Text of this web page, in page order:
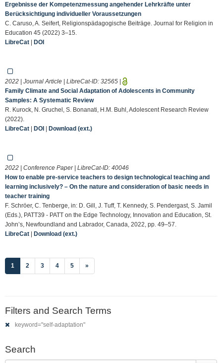
Ergebnisse der Kompetenzmessung angehender Lehrkräfte unter
Berücksichtigung individueller Voraussetzungen
C. Caruso, A. Seifert, Religionspädagogische Beiträge. Journal for Religion in
Education 45 (2022) 3–15.
LibreCat | DOI
2022 | Journal Article | LibreCat-ID: 32565 |
Family Climate and Social Adaptation of Adolescents in Community
Samples: A Systematic Review
R. Kurock, N. Gruchel, S. Bonanati, H.M. Buhl, Adolescent Research Review
(2022).
LibreCat | DOI | Download (ext.)
2022 | Conference Paper | LibreCat-ID: 40046
How to enable pre-service teachers to design technological teaching and
learning inclusively? – On the nature and consideration of basic needs in
teacher training
F. Schröer, C. Tenberge, in: D. Gill, J. Tuff, T. Kennedy, S. Pendergast, S. Jamil
(Eds.), PATT39 - PATT on the Edge Technology, Innovation and Education, St.
John’s, Newfoundland and Labrador, Canada, 2022, pp. 49–57.
LibreCat | Download (ext.)
1 (current)
2 3 4 5 »
Filters and Search Terms
keyword="self-adaptation"
Search